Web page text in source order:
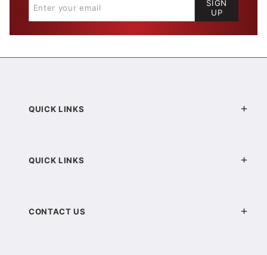
SIGN
UP
QUICK LINKS
QUICK LINKS
CONTACT US